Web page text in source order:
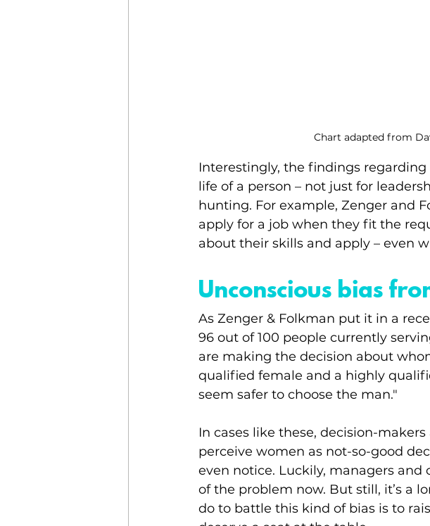
Chart adapted from
Interestingly, the findings
life of a person – not just for
hunting. For example, Zenger and
apply for a job when they fit the
about their skills and apply – even
Unconscious bias
As Zenger & Folkman put it in a
96 out of 100 people currently
are making the decision about
qualified female and a highly
seem safer to choose the man."
In cases like these, decision-
perceive women as not-so-good
even notice. Luckily, managers
of the problem now. But still, it’s a
do to battle this kind of bias is to